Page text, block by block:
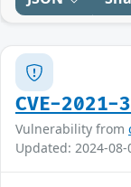
CVE-2021-
Vulnerability from
Updated: 2024-08-